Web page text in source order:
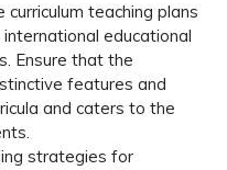
curriculum teaching plans
educational
Ensure that the
features and
and caters to the
strategies for